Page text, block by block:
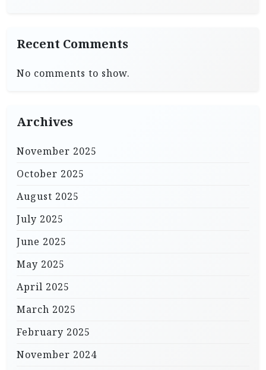
Recent Comments
No comments to show.
Archives
November 2025
October 2025
August 2025
July 2025
June 2025
May 2025
April 2025
March 2025
February 2025
November 2024